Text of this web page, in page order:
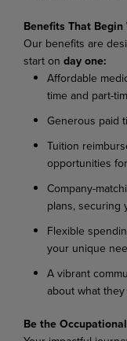
Benefits That Begin
Our benefits are
start on day one:
Affordable
time and part-
Generous paid
Tuition
opportunities
Company-
plans, securing
Flexible
your unique
A vibrant
about what
Be the